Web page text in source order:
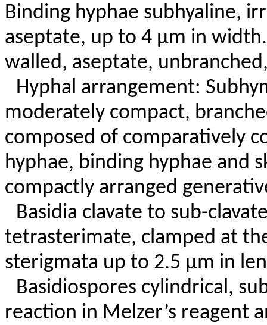
Binding hyphae subhyaline,
aseptate, up to 4 µm in
walled, aseptate,
Hyphal arrangement:
moderately compact,
composed of comparatively
hyphae, binding hyphae and
compactly arranged
Basidia clavate to sub-
tetrasterimate, clamped at
sterigmata up to 2.5 µm in
Basidiospores cylindrical,
reaction in Melzer’s reagent